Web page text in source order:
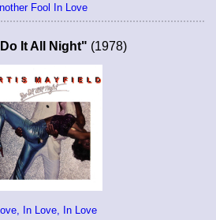
Fool In Love
It All Night" (1978)
In Love, In Love